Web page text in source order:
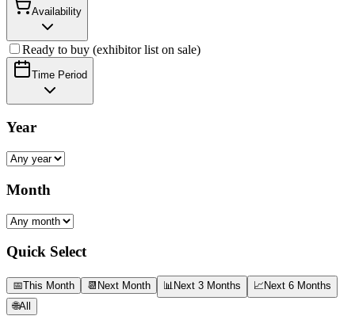
Availability
Ready to buy (exhibitor list on sale)
Time Period
Year
Month
Quick Select
📅This Month 📆 Next Month 📊 Next 3 Months 📈 Next 6 Months
🌐All